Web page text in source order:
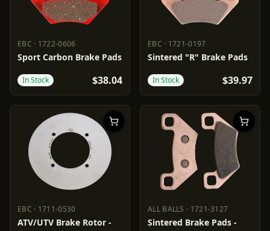
EBC · 1722-0606
EBC 1722-0606
Sport Carbon Brake Pads
In Stock $38.04
EBC · 1721-0197
EBC 1721-0197
Sintered "R" Brake Pads
In Stock $39.97
EBC · 1711-0530
EBC 1711-0530
ATV/UTV Brake Rotor -
ALL BALLS · 1721-3127
ALL BALLS 1721-3127
Sintered Brake Pads -